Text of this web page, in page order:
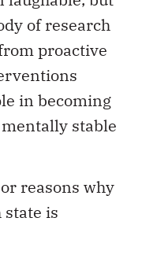
of research
proactive
in becoming
stable
reasons why
state is